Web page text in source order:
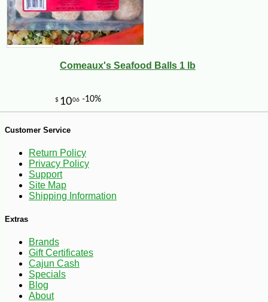
Comeaux's Seafood Balls 1 lb
Customer Service
Return Policy
Privacy Policy
Support
Site Map
Shipping Information
Extras
Brands
Gift Certificates
Cajun Cash
Specials
Blog
About